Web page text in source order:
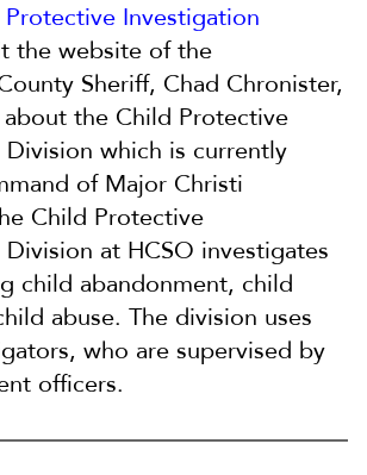
Protective Investigation
the website of the
Sheriff, Chad Chronister,
the Child Protective
which is currently
of Major Christi
Child Protective
at HCSO investigates
child abandonment, child
abuse. The division uses
who are supervised by
officers.